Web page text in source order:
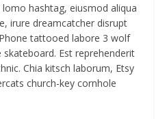
hashtag, eiusmod aliqua
irure dreamcatcher disrupt
tattooed labore 3 wolf
Est reprehenderit
Chia kitsch laborum, Etsy
church-key cornhole